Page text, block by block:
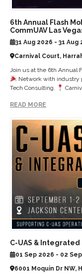
6th Annual Flash
CommUAV Las
31 Aug 2026 - 31 Aug
Carnival Court,
Join us at the 6th Annual
Network with industry
Tech Consulting.
READ MORE
C-UAS &
01 Sep 2026 - 02
6001 Moquin Dr NW,